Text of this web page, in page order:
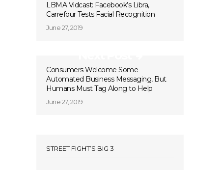
LBMA Vidcast: Facebook’s Libra,
Carrefour Tests Facial Recognition
June 27, 2019
Consumers Welcome Some
Automated Business Messaging, But
Humans Must Tag Along to Help
June 27, 2019
STREET FIGHT’S BIG 3